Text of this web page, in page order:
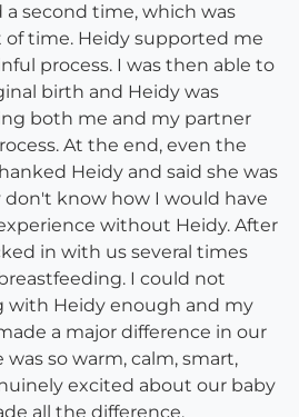
second time, which was
of time. Heidy supported me
process. I was then able to
birth and Heidy was
both me and my partner
At the end, even the
Heidy and said she was
know how I would have
without Heidy. After
in with us several times
I could not
with Heidy enough and my
a major difference in our
so warm, calm, smart,
excited about our baby
all the difference.